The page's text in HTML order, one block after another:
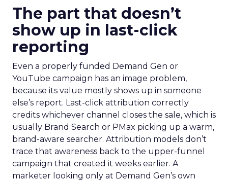
The part that doesn’t
show up in last-click
reporting
Even a properly funded Demand Gen or
YouTube campaign has an image problem,
because its value mostly shows up in someone
else’s report. Last-click attribution correctly
credits whichever channel closes the sale, which is
usually Brand Search or PMax picking up a warm,
brand-aware searcher. Attribution models don’t
trace that awareness back to the upper-funnel
campaign that created it weeks earlier. A
marketer looking only at Demand Gen’s own